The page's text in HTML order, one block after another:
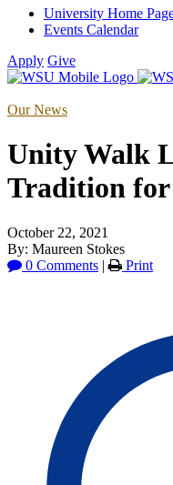
University Home
Events Calendar
Apply Give
Our News
Unity Walk
Tradition for
October 22, 2021
By: Maureen Stokes
0 Comments | Print